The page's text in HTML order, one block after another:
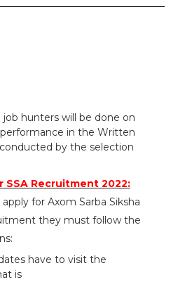
hunters will be done on
in the Written
by the selection
SSA Recruitment 2022:
for Axom Sarba Siksha
they must follow the
have to visit the
is